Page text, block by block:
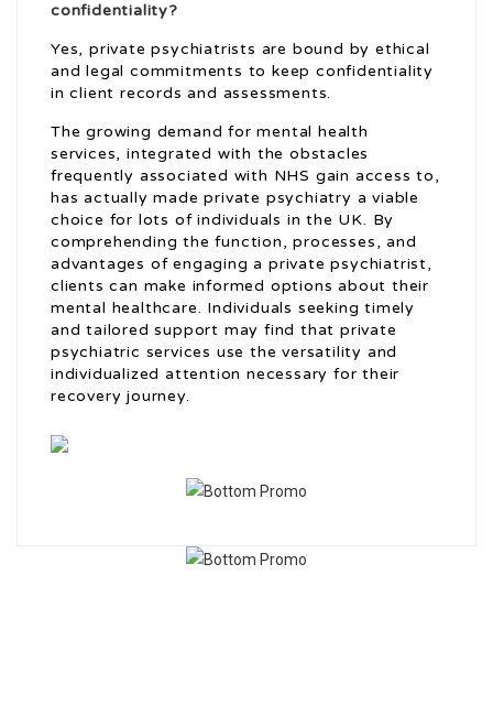
confidentiality?
Yes, private psychiatrists are bound by ethical
and legal commitments to keep confidentiality
in client records and assessments.
The growing demand for mental health
services, integrated with the obstacles
frequently associated with NHS gain access to,
has actually made private psychiatry a viable
choice for lots of individuals in the UK. By
comprehending the function, processes, and
advantages of engaging a private psychiatrist,
clients can make informed options about their
mental healthcare. Individuals seeking timely
and tailored support may find that private
psychiatric services use the versatility and
individualized attention necessary for their
recovery journey.